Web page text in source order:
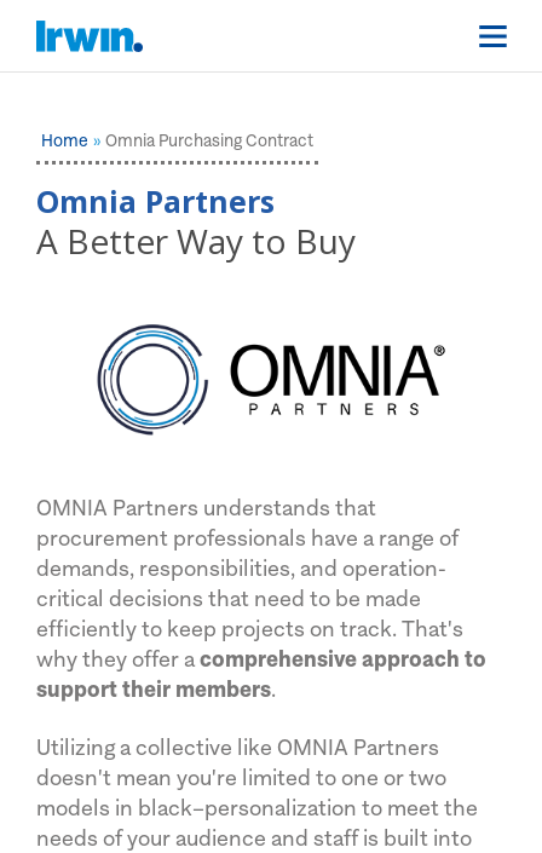
Home Omnia Purchasing Contract
Omnia Partners
A Better Way to Buy
OMNIA Partners understands that
procurement professionals have a range of
demands, responsibilities, and operation-
critical decisions that need to be made
efficiently to keep projects on track. That's
why they offer acomprehensive approach to
support their members.
Utilizing a collective like OMNIA Partners
doesn't mean you're limited to one or two
models in black–personalization to meet the
needs of your audience and staff is built into